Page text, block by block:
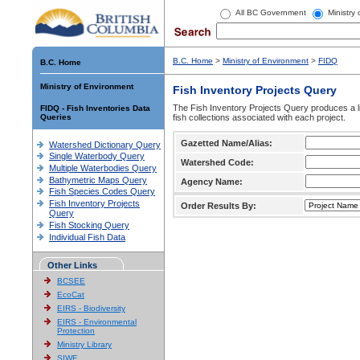
All BC Government Ministry
B.C. Home
Ministry of Environment
FIDQ - Fish Inventories Data
Queries
Watershed Dictionary Query
Single Waterbody Query
Multiple Waterbodies Query
Bathymetric Maps Query
Fish Species Codes Query
Fish Inventory Projects
Query
Fish Stocking Query
Individual Fish Data
Other Links
BCSEE
EcoCat
EIRS - Biodiversity
EIRS - Environmental
Protection
Ministry Library
SIWE
B.C. Home > Ministry of Environment > FIDQ
Fish Inventory Projects Query
The Fish Inventory Projects Query produces
fish collections associated with each project.
Gazetted Name/Alias:
Watershed Code:
Agency Name:
Order Results By: